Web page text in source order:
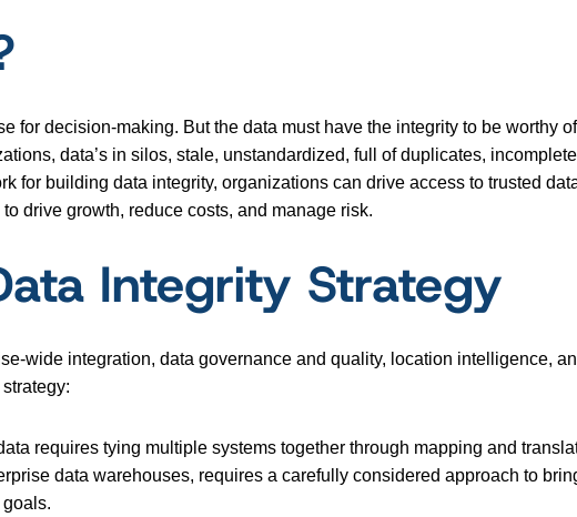
for decision-making. But the data must have the integrity to be worthy
data’s in silos, stale, unstandardized, full of duplicates,
for building data integrity, organizations can drive access to trusted
drive growth, reduce costs, and manage risk.
Integrity Strategy
wide integration, data governance and quality, location intelligence,
requires tying multiple systems together through mapping and
data warehouses, requires a carefully considered approach to